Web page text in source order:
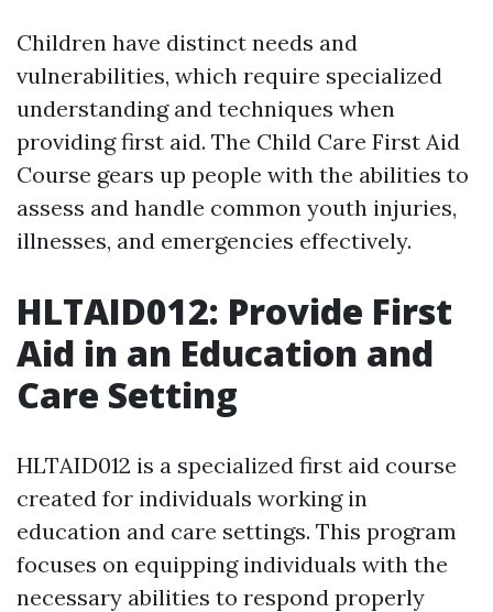
Children have distinct needs and
vulnerabilities, which require specialized
understanding and techniques when
providing first aid. The Child Care First Aid
Course gears up people with the abilities to
assess and handle common youth injuries,
illnesses, and emergencies effectively.
HLTAID012: Provide First
Aid in an Education and
Care Setting
HLTAID012 is a specialized first aid course
created for individuals working in
education and care settings. This program
focuses on equipping individuals with the
necessary abilities to respond properly